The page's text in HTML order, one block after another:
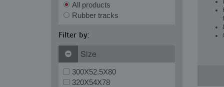
All products
Rubber tracks
Filter by:
Size
300X52.5X80
320X54X78